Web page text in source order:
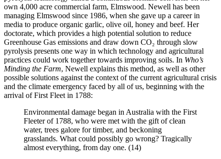
own 4,000 acre commercial farm, Elmswood. Newell has been
managing Elmswood since 1986, when she gave up a career in
media to produce organic garlic, olive oil, honey and beef. Her
doctorate, which provides a high potential solution to reduce
Greenhouse Gas emissions and draw down CO₂ through slow
pyrolysis presents one way in which technology and agricultural
practices could work together towards improving soils. In Who’s
Minding the Farm, Newell explains this method, as well as other
possible solutions against the context of the current agricultural crisis
and the climate emergency faced by all of us, beginning with the
arrival of First Fleet in 1788:
Environmental damage began in Australia with the First
Fleeter of 1788, who were met with the gift of clean
water, trees galore for timber, and beckoning
grasslands. What could possibly go wrong? Tragically
almost everything, from day one. (14)